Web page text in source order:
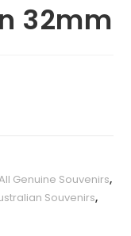
32mm
Genuine Souvenirs,
Souvenirs,